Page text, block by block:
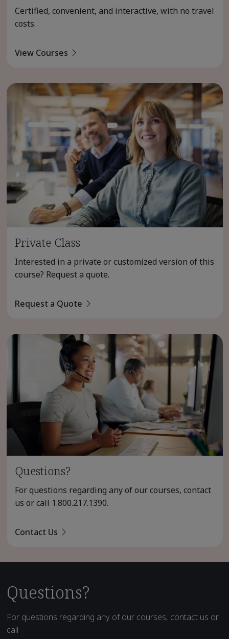
Certified, convenient, and interactive, with no travel
costs.
View Courses
Private Class
Interested in a private or customized version of this
course? Request a quote.
Request a Quote
Questions?
For questions regarding any of our courses, contact
us or call 1.800.217.1390.
Contact Us
Questions?
For questions regarding any of our courses, contact us or
call